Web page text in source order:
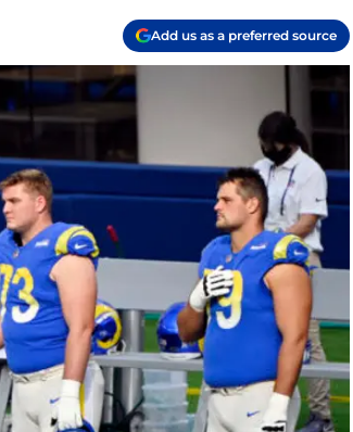
Add us as a preferred source